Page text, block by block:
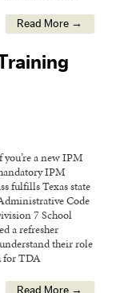
Read More →
a new IPM
IPM
fulfills Texas state
Code
7 School
a refresher
their role
for TDA
Read More →